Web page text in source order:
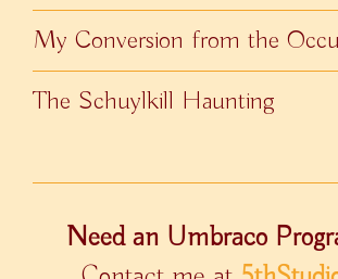
My Conversion from the
The Schuylkill Haunting
Need an Umbraco